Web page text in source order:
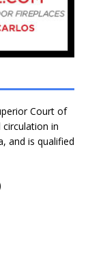
Court of
circulation in
and is qualified